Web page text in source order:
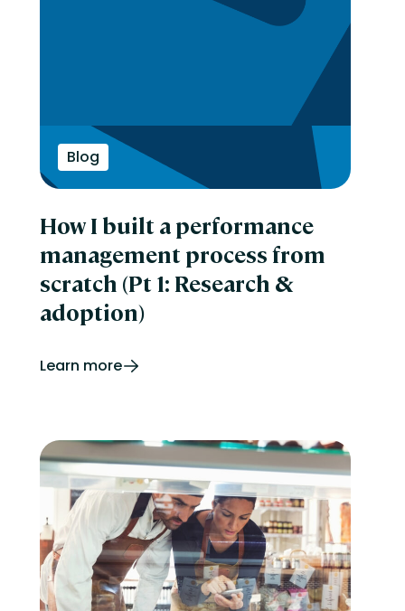
Blog
How I built a performance
management process from
scratch (Pt 1: Research &
adoption)
Learn more